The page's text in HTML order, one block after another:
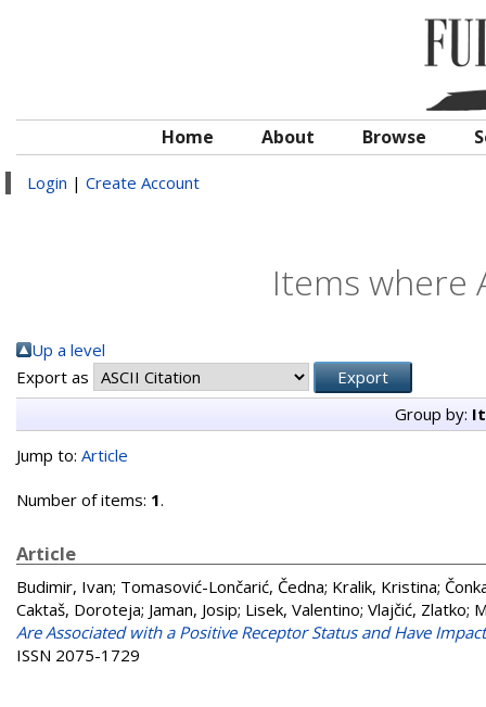
Home About Browse
Login | Create Account
Items where
Up a level
Export as
Group by:
Jump to: Article
Number of items: 1.
Article
Budimir, Ivan; Tomasović-Lončarić, Čedna; Kralik, Kristina;
Caktaš, Doroteja; Jaman, Josip; Lisek, Valentino; Vlajčić, Zlatko;
Are Associated with a Positive Receptor Status and Have
ISSN 2075-1729